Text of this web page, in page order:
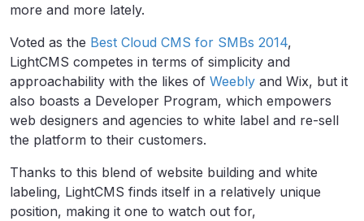
more and more lately.
Voted as the Best Cloud CMS for SMBs 2014,
LightCMS competes in terms of simplicity and
approachability with the likes of Weebly and Wix, but it
also boasts a Developer Program, which empowers
web designers and agencies to white label and re-sell
the platform to their customers.
Thanks to this blend of website building and white
labeling, LightCMS finds itself in a relatively unique
position, making it one to watch out for,